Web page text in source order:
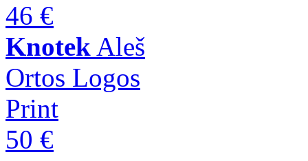
46 €
Knotek Aleš
Ortos Logos
Print
50 €